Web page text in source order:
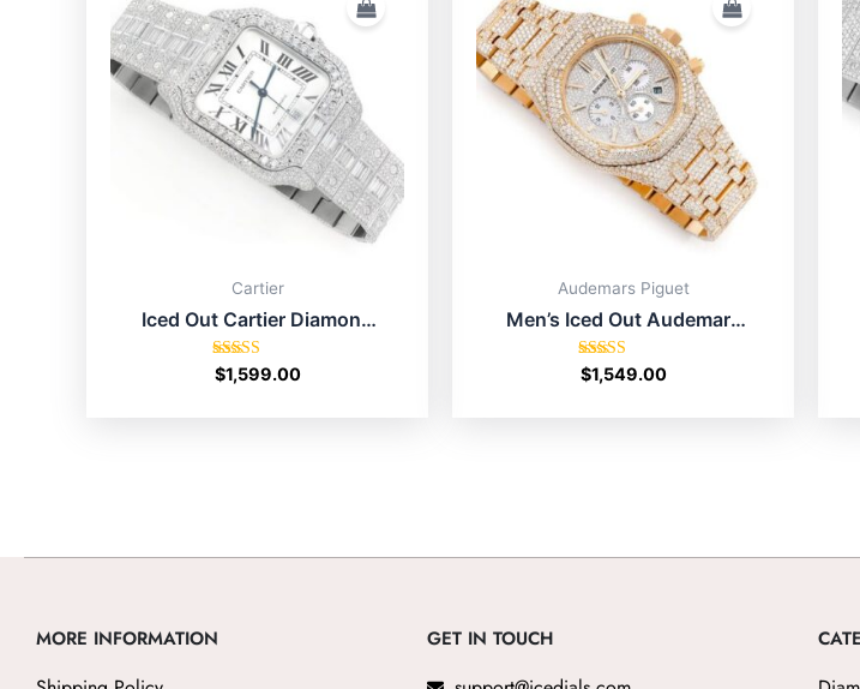
Cartier
Iced Out Cartier Diamond
Watch Price For
Men/Women
Rated
4.67
$1,599.00
Audemars Piguet
Men’s Iced Out Audemars
Piguet Cheap Price Online
Shop USA
Rated
5.00
$1,549.00
MORE INFORMATION GET IN TOUCH